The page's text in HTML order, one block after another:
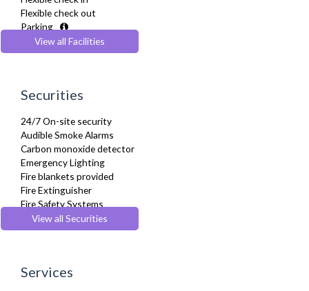
Heating
Iron
Ironing Board
Kettle
Microwave
Private Balcony/ Terrace
Refrigerator
Sky Channels
Sofa Bed
Stove
Telephone
Toaster
Toiletries
Washing Machine
Flexible check out
Parking
Pets Allowed
Recycling Facilities
View all Facilities
Securities
24/7 On-site security
Audible Smoke Alarms
Carbon monoxide detector
Emergency Lighting
Fire blankets provided
Fire Extinguisher
Fire Safety Systems
Monitored Alarms
Safe Box
View all Securities
Services